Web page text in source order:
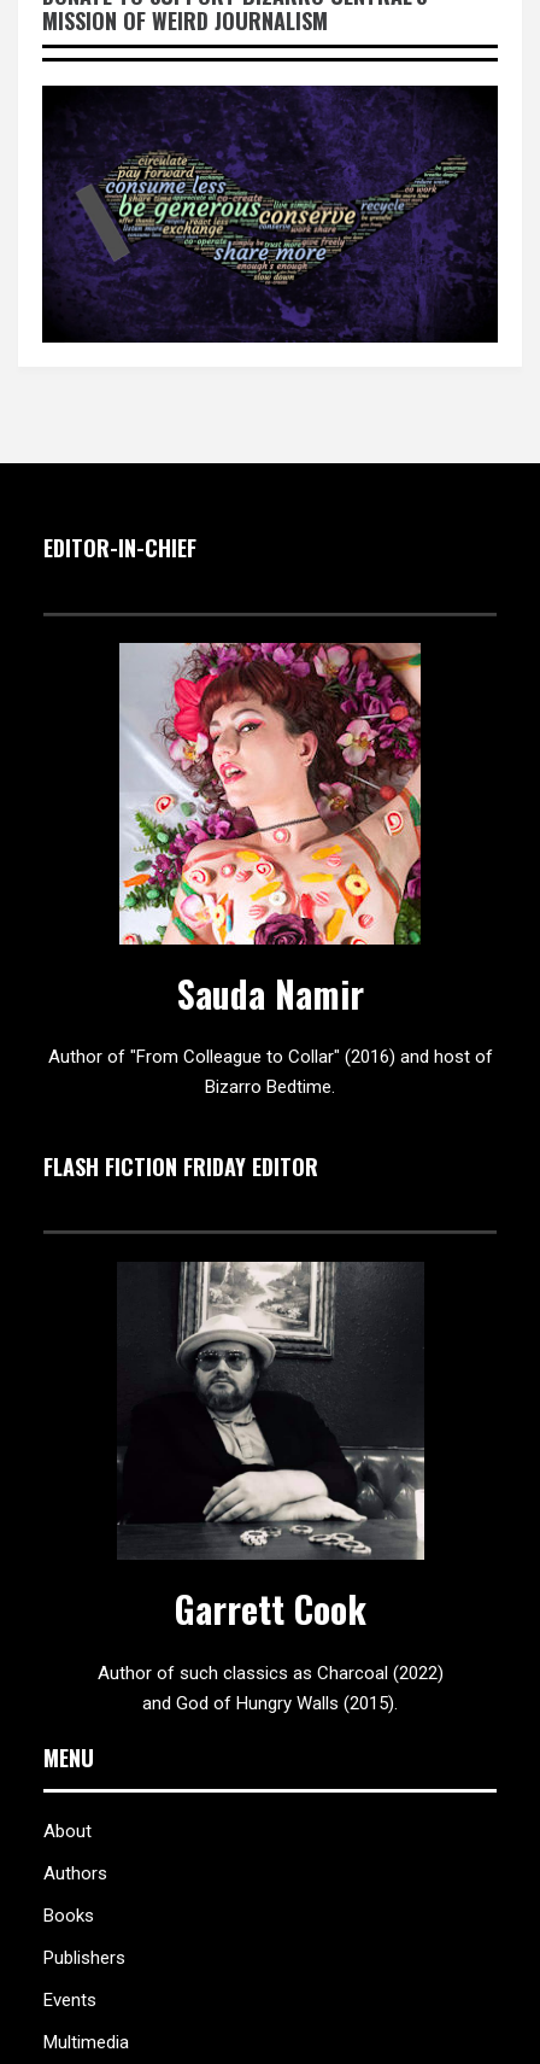
MISSION OF WEIRD JOURNALISM
EDITOR-IN-CHIEF
Sauda Namir
Author of "From Colleague to Collar" (2016) and host of
Bizarro Bedtime.
FLASH FICTION FRIDAY EDITOR
Garrett Cook
Author of such classics as Charcoal (2022)
and God of Hungry Walls (2015).
MENU
About
Authors
Books
Publishers
Events
Multimedia